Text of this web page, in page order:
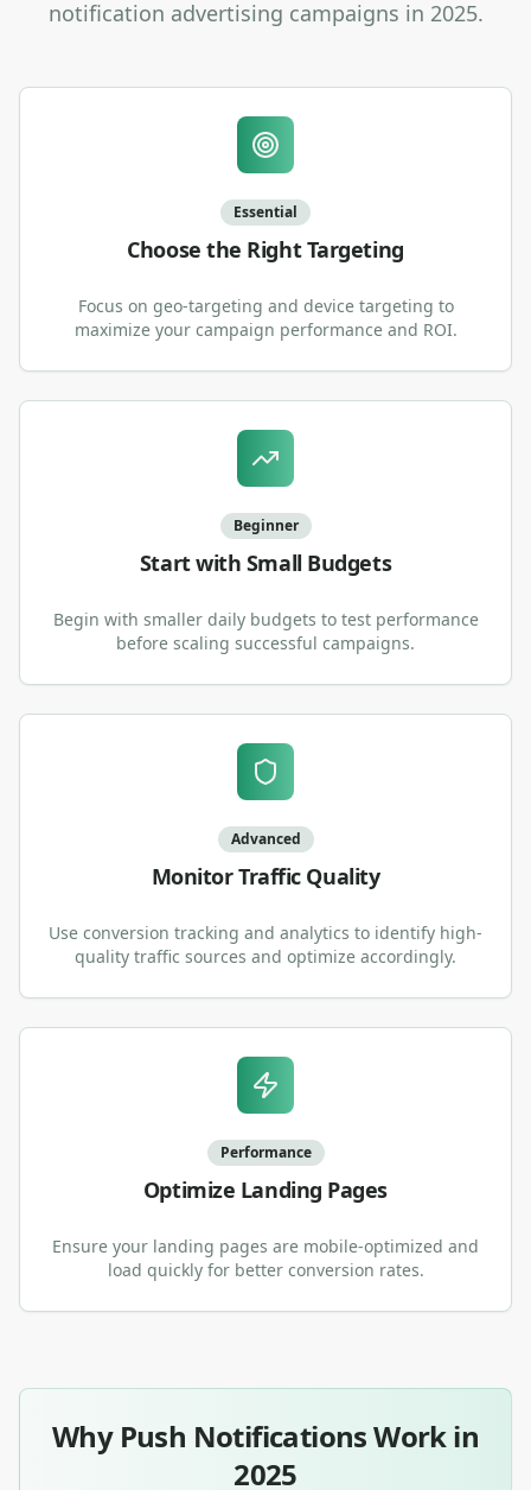
notification advertising campaigns in 2025.
Essential
Choose the Right Targeting
Focus on geo-targeting and device targeting to
maximize your campaign performance and ROI.
Beginner
Start with Small Budgets
Begin with smaller daily budgets to test performance
before scaling successful campaigns.
Advanced
Monitor Traffic Quality
Use conversion tracking and analytics to identify high-
quality traffic sources and optimize accordingly.
Performance
Optimize Landing Pages
Ensure your landing pages are mobile-optimized and
load quickly for better conversion rates.
Why Push Notifications Work in
2025